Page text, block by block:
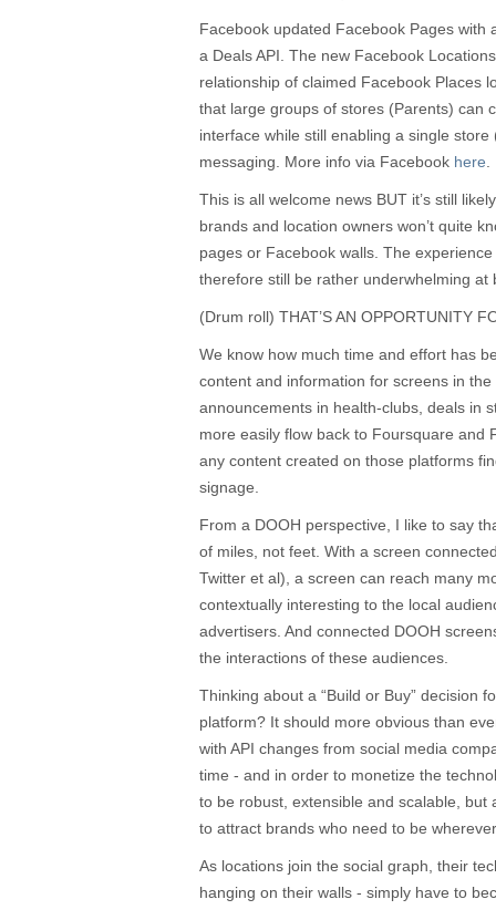
Facebook updated Facebook Pages with
a Deals API. The new Facebook
relationship of claimed Facebook Places
that large groups of stores (Parents) can
interface while still enabling a single
messaging. More info via Facebook here
This is all welcome news BUT it’s still
brands and location owners won’t quite
pages or Facebook walls. The
therefore still be rather underwhelming at
(Drum roll) THAT’S AN OPPORTUNITY
We know how much time and effort has
content and information for screens in
announcements in health-clubs, deals in
more easily flow back to Foursquare and
any content created on those platforms
signage.
From a DOOH perspective, I like to say
of miles, not feet. With a screen
Twitter et al), a screen can reach many
contextually interesting to the local
advertisers. And connected DOOH
the interactions of these audiences.
Thinking about a “Build or Buy” decision
platform? It should more obvious than
with API changes from social media
time - and in order to monetize the
to be robust, extensible and scalable, but
to attract brands who need to be
As locations join the social graph, their
hanging on their walls - simply have to